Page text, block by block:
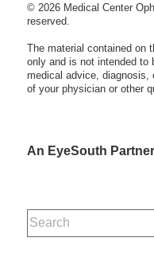
© 2026 Medical Center
reserved.
The material contained on
only and is not intended to
medical advice, diagnosis,
of your physician or other
An EyeSouth